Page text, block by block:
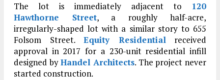
The lot is immediately adjacent to 120
Hawthorne Street, a roughly half-acre,
irregularly-shaped lot with a similar story to 655
Folsom Street. Equity Residentialreceived
approval in 2017 for a 230-unit residential infill
designed byHandel Architects. The project never
started construction.